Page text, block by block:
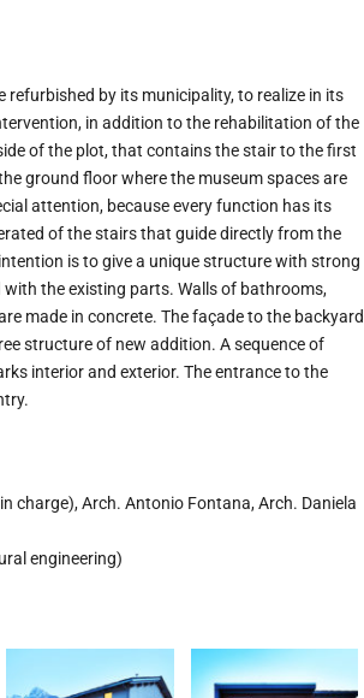
refurbished by its municipality, to realize in its
in addition to the rehabilitation of the
of the plot, that contains the stair to the first
ground floor where the museum spaces are
attention, because every function has its
of the stairs that guide directly from the
is to give a unique structure with strong
the existing parts. Walls of bathrooms,
made in concrete. The façade to the backyard
structure of new addition. A sequence of
interior and exterior. The entrance to the
charge), Arch. Antonio Fontana, Arch. Daniela
engineering)